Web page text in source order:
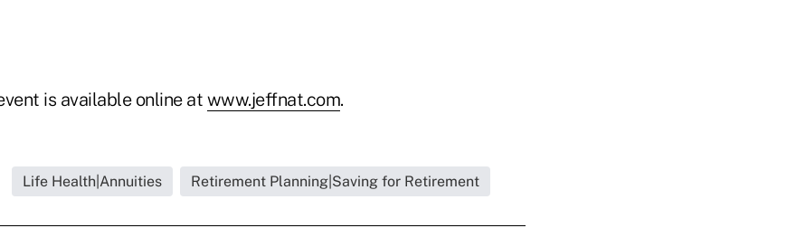
is available online at www.jeffnat.com.
Life Health|Annuities Retirement Planning|Saving for Retirement